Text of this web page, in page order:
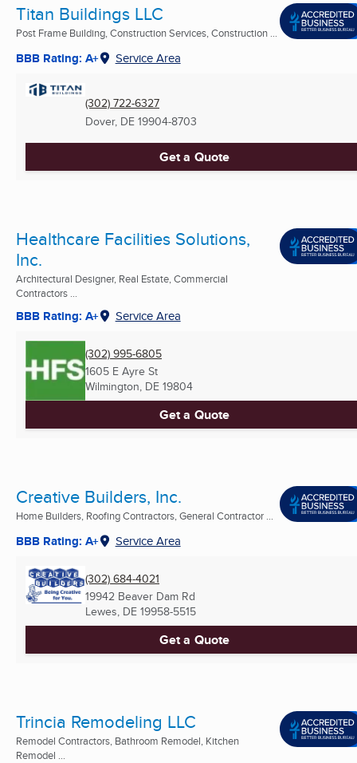
Titan Buildings LLC
Post Frame Building, Construction Services, Construction ...
BBB Rating: A+ Service Area
(302) 722-6327
Dover, DE 19904-8703
Get a Quote
Healthcare Facilities Solutions,
Inc.
Architectural Designer, Real Estate, Commercial
Contractors ...
BBB Rating: A+ Service Area
(302) 995-6805
1605 E Ayre St
Wilmington, DE 19804
Get a Quote
Creative Builders, Inc.
Home Builders, Roofing Contractors, General Contractor ...
BBB Rating: A+ Service Area
(302) 684-4021
19942 Beaver Dam Rd
Lewes, DE 19958-5515
Get a Quote
Trincia Remodeling LLC
Remodel Contractors, Bathroom Remodel, Kitchen
Remodel ...